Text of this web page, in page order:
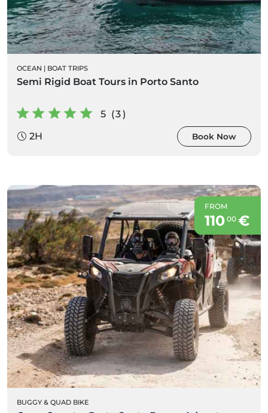
OCEAN | BOAT TRIPS
Semi Rigid Boat Tours in Porto Santo
5 (3)
2H
Book Now
FROM
110 00€
BUGGY & QUAD BIKE